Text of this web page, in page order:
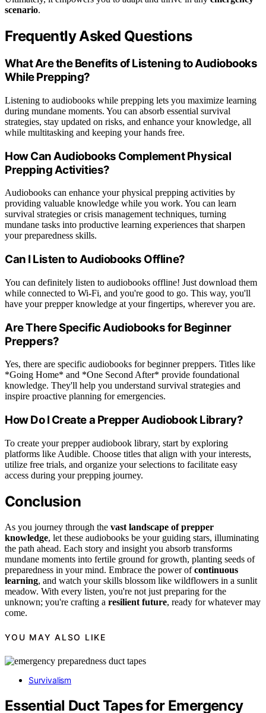
scenario.
Frequently Asked Questions
What Are the Benefits of Listening to Audiobooks
While Prepping?
Listening to audiobooks while prepping lets you maximize learning
during mundane moments. You can absorb essential survival
strategies, stay updated on risks, and enhance your knowledge, all
while multitasking and keeping your hands free.
How Can Audiobooks Complement Physical
Prepping Activities?
Audiobooks can enhance your physical prepping activities by
providing valuable knowledge while you work. You can learn
survival strategies or crisis management techniques, turning
mundane tasks into productive learning experiences that sharpen
your preparedness skills.
Can I Listen to Audiobooks Offline?
You can definitely listen to audiobooks offline! Just download them
while connected to Wi-Fi, and you're good to go. This way, you'll
have your prepper knowledge at your fingertips, wherever you are.
Are There Specific Audiobooks for Beginner
Preppers?
Yes, there are specific audiobooks for beginner preppers. Titles like
*Going Home* and *One Second After* provide foundational
knowledge. They'll help you understand survival strategies and
inspire proactive planning for emergencies.
How Do I Create a Prepper Audiobook Library?
To create your prepper audiobook library, start by exploring
platforms like Audible. Choose titles that align with your interests,
utilize free trials, and organize your selections to facilitate easy
access during your prepping journey.
Conclusion
As you journey through the vast landscape of prepper
knowledge, let these audiobooks be your guiding stars, illuminating
the path ahead. Each story and insight you absorb transforms
mundane moments into fertile ground for growth, planting seeds of
preparedness in your mind. Embrace the power ofcontinuous
learning, and watch your skills blossom like wildflowers in a sunlit
meadow. With every listen, you're not just preparing for the
unknown; you're crafting a resilient future, ready for whatever may
come.
YOU MAY ALSO LIKE
Survivalism
Essential Duct Tapes for Emergency